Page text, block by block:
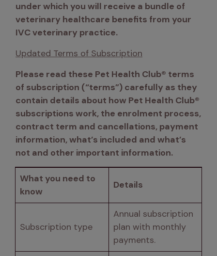
under which you will receive a bundle of
veterinary healthcare benefits from your
IVC veterinary practice.
Updated Terms of Subscription
Please read these Pet Health Club® terms
of subscription (“terms”) carefully as they
contain details about how Pet Health Club®
subscriptions work, the enrolment process,
contract term and cancellations, payment
information, what’s included and what’s
not and other important information.
What you need to
know
Details
Subscription type
Annual subscription
plan with monthly
payments.